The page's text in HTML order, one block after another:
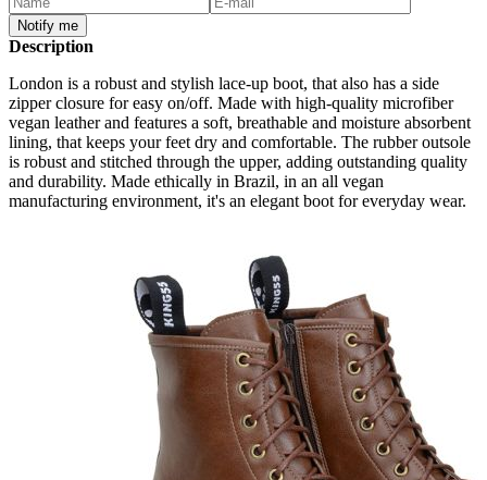
Notify me
Description
London is a robust and stylish lace-up boot, that also has a side
zipper closure for easy on/off. Made with high-quality microfiber
vegan leather and features a soft, breathable and moisture absorbent
lining, that keeps your feet dry and comfortable. The rubber outsole
is robust and stitched through the upper, adding outstanding quality
and durability. Made ethically in Brazil, in an all vegan
manufacturing environment, it's an elegant boot for everyday wear.